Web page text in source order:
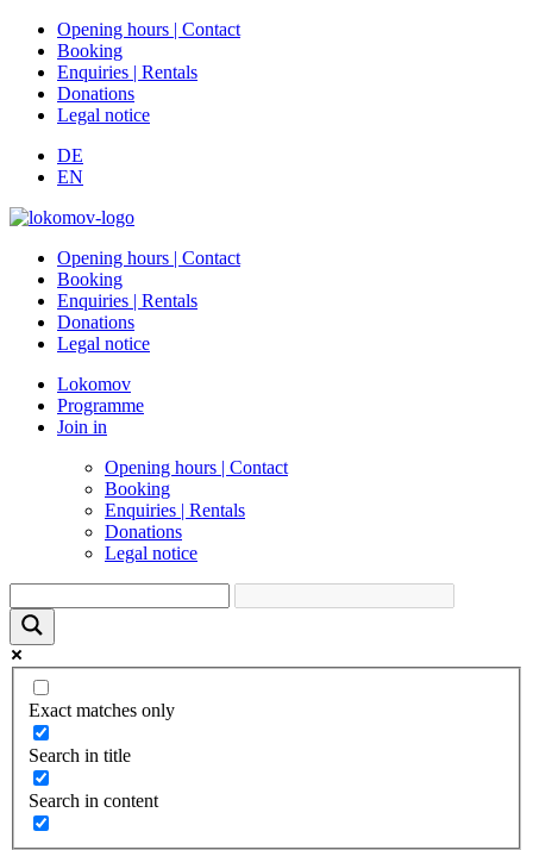
Opening hours | Contact
Booking
Enquiries | Rentals
Donations
Legal notice
DE
EN
Opening hours | Contact
Booking
Enquiries | Rentals
Donations
Legal notice
Lokomov
Programme
Join in
Opening hours | Contact
Booking
Enquiries | Rentals
Donations
Legal notice
Exact matches only
Search in title
Search in content